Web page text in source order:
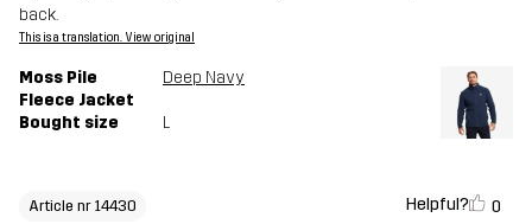
back.
This is a translation. View original
Moss Pile
Fleece Jacket
Deep Navy
Bought size L
Article nr 14430 Helpful? 0